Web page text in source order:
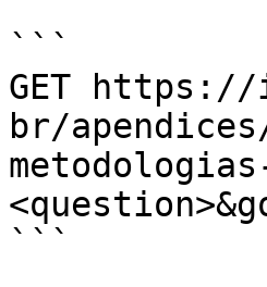
```
GET https://
br/
```